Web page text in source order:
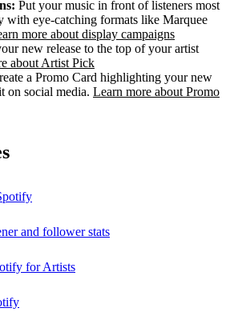
Put your music in front of listeners most
with eye-catching formats like Marquee
more about display campaigns
new release to the top of your artist
about Artist Pick
a Promo Card highlighting your new
on social media. Learn more about Promo
and follower stats
for Artists